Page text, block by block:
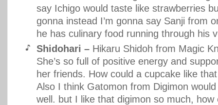
say Ichigo would taste like strawberries
gonna instead I’m gonna say Sanji from
he has culinary food running through his
Shidohari – Hikaru Shidoh from Magic
She’s so full of positive energy and
her friends. How could a cupcake like
Also I think Gatomon from Digimon
well. but I like that digimon so much, how